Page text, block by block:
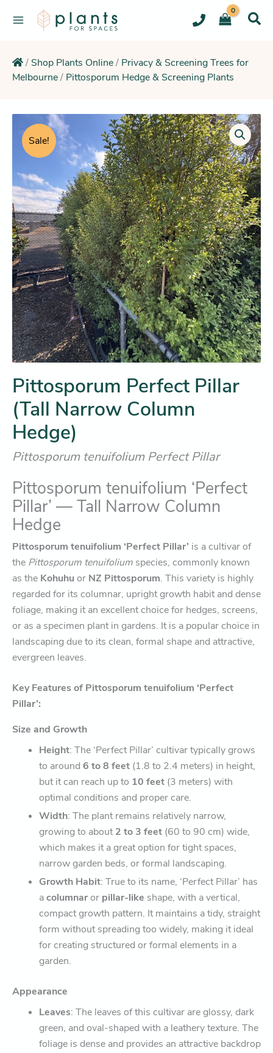
/ Shop Plants Online/ Privacy & Screening Trees for
Melbourne/ Pittosporum Hedge & Screening Plants
Sale!
Pittosporum Perfect Pillar
(Tall Narrow Column
Hedge)
Pittosporum tenuifolium Perfect Pillar
Pittosporum tenuifolium ‘Perfect
Pillar’ — Tall Narrow Column
Hedge
Pittosporum tenuifolium ‘Perfect Pillar’ is a cultivar of
the Pittosporum tenuifolium species, commonly known
as the Kohuhuor NZ Pittosporum. This variety is highly
regarded for its columnar, upright growth habit and dense
foliage, making it an excellent choice for hedges, screens,
or as a specimen plant in gardens. It is a popular choice in
landscaping due to its clean, formal shape and attractive,
evergreen leaves.
Key Features of Pittosporum tenuifolium ‘Perfect
Pillar’:
Size and Growth
Height: The ‘Perfect Pillar’ cultivar typically grows
to around 6 to 8 feet (1.8 to 2.4 meters) in height,
but it can reach up to 10 feet (3 meters) with
optimal conditions and proper care.
Width: The plant remains relatively narrow,
growing to about2 to 3 feet (60 to 90 cm) wide,
which makes it a great option for tight spaces,
narrow garden beds, or formal landscaping.
Growth Habit: True to its name, ‘Perfect Pillar’ has
acolumnaror pillar-like shape, with a vertical,
compact growth pattern. It maintains a tidy, straight
form without spreading too widely, making it ideal
for creating structured or formal elements in a
garden.
Appearance
Leaves: The leaves of this cultivar are glossy, dark
green, and oval-shaped with a leathery texture. The
foliage is dense and provides an attractive backdrop
Original
price
was:
$229.95.
Current
price
is:
$206.25.
Pittosporum
Perfect
Pillar
(Tall
Column
Hedge)
quantity